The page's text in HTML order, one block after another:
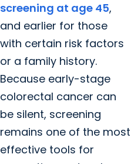
screening at age 45,
and earlier for those
with certain risk factors
or a family history.
Because early-stage
colorectal cancer can
be silent, screening
remains one of the most
effective tools for